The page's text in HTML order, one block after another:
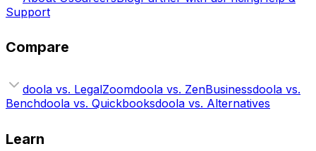
Support
Compare
doola vs. LegalZoomdoola vs. ZenBusinessdoola vs.
Benchdoola vs. Quickbooksdoola vs. Alternatives
Learn